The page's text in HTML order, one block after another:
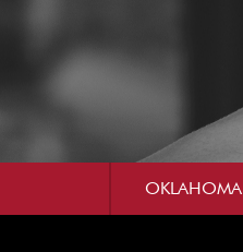
OKLAHOMA